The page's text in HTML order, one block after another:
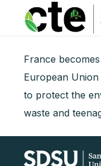
France
European
to protect the
waste and